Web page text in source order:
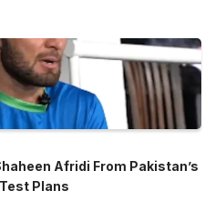
Afridi From Pakistan’s
Plans